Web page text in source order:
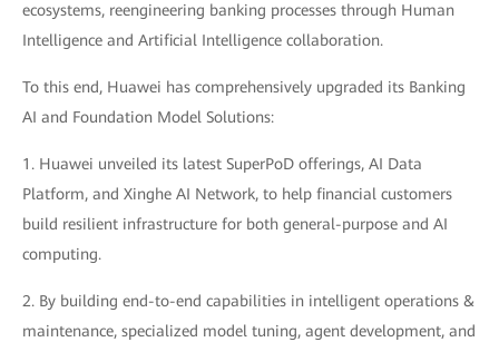
ecosystems, reengineering banking processes through Human
Intelligence and Artificial Intelligence collaboration.
To this end, Huawei has comprehensively upgraded its Banking
AI and Foundation Model Solutions:
1. Huawei unveiled its latest SuperPoD offerings, AI Data
Platform, and Xinghe AI Network, to help financial customers
build resilient infrastructure for both general-purpose and AI
computing.
2. By building end-to-end capabilities in intelligent operations &
maintenance, specialized model tuning, agent development, and